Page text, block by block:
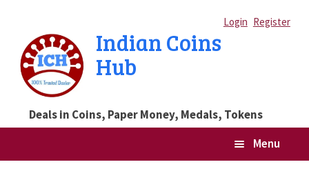
Login Register
to
navigation
to
content
Indian Coins
Hub
Deals in Coins, Paper Money, Medals, Tokens
Menu